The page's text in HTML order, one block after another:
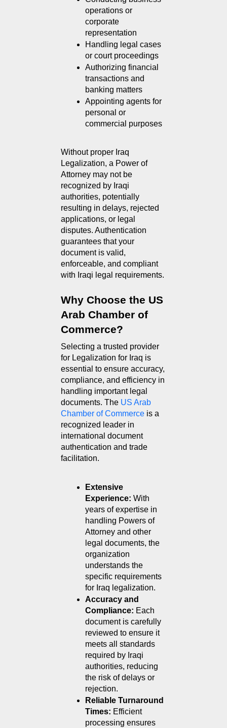
operations or
corporate
representation
Handling legal cases
or court proceedings
Authorizing financial
transactions and
banking matters
Appointing agents for
personal or
commercial purposes
Without proper Iraq
Legalization, a Power of
Attorney may not be
recognized by Iraqi
authorities, potentially
resulting in delays, rejected
applications, or legal
disputes. Authentication
guarantees that your
document is valid,
enforceable, and compliant
with Iraqi legal requirements.
Why Choose the US
Arab Chamber of
Commerce?
Selecting a trusted provider
for Legalization for Iraq is
essential to ensure accuracy,
compliance, and efficiency in
handling important legal
documents. The US Arab
Chamber of Commerce is a
recognized leader in
international document
authentication and trade
facilitation.
Extensive
Experience: With
years of expertise in
handling Powers of
Attorney and other
legal documents, the
organization
understands the
specific requirements
for Iraq legalization.
Accuracy and
Compliance: Each
document is carefully
reviewed to ensure it
meets all standards
required by Iraqi
authorities, reducing
the risk of delays or
rejection.
Reliable Turnaround
Times: Efficient
processing ensures